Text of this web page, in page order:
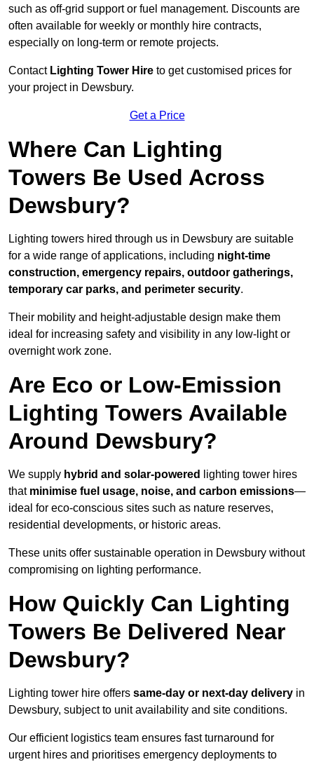
such as off-grid support or fuel management. Discounts are
often available for weekly or monthly hire contracts,
especially on long-term or remote projects.
Contact Lighting Tower Hire to get customised prices for
your project in Dewsbury.
Get a Price
Where Can Lighting
Towers Be Used Across
Dewsbury?
Lighting towers hired through us in Dewsbury are suitable
for a wide range of applications, including night-time
construction, emergency repairs, outdoor gatherings,
temporary car parks, and perimeter security.
Their mobility and height-adjustable design make them
ideal for increasing safety and visibility in any low-light or
overnight work zone.
Are Eco or Low-Emission
Lighting Towers Available
Around Dewsbury?
We supply hybrid and solar-powered
lighting tower hires
that minimise fuel usage, noise, and carbon emissions—
ideal for eco-conscious sites such as nature reserves,
residential developments, or historic areas.
These units offer sustainable operation in Dewsbury without
compromising on lighting performance.
How Quickly Can Lighting
Towers Be Delivered Near
Dewsbury?
Lighting tower hire offers same-day or next-day delivery in
Dewsbury, subject to unit availability and site conditions.
Our efficient logistics team ensures fast turnaround for
urgent hires and prioritises emergency deployments to